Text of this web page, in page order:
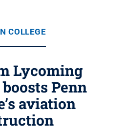
COLLEGE
Lycoming
Penn
aviation